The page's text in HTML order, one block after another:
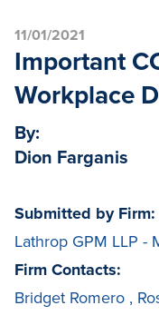
11/01/2021
Important
Workplace
By:
Dion Farganis
Submitted by Firm:
Lathrop GPM LLP -
Firm Contacts:
Bridget Romero ,